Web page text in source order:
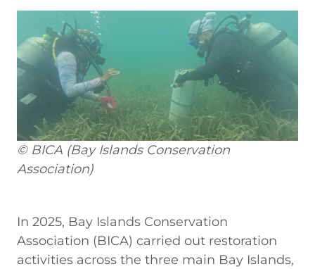
© BICA (Bay Islands Conservation
Association)
In 2025, Bay Islands Conservation
Association (BICA) carried out restoration
activities across the three main Bay Islands,